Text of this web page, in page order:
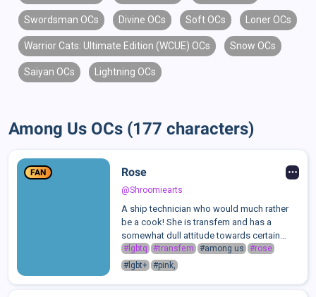
Swordsman OCs Divine OCs Soft OCs Loner OCs
Warrior Cats: Ultimate Edition (WCUE) OCs Snow OCs
Saiyan OCs Lightning OCs
Among Us OCs (177 characters)
FAN Rose
@Shroomiearts
A ship technician who would much rather
be a cook! She is transfem and has a
somewhat dull attitude towards certain
people... most people actually... She
basically handles keeping the fuel filled,
...
#lgbtq #transfem #among us
#rose
#lgbt+ #pink,